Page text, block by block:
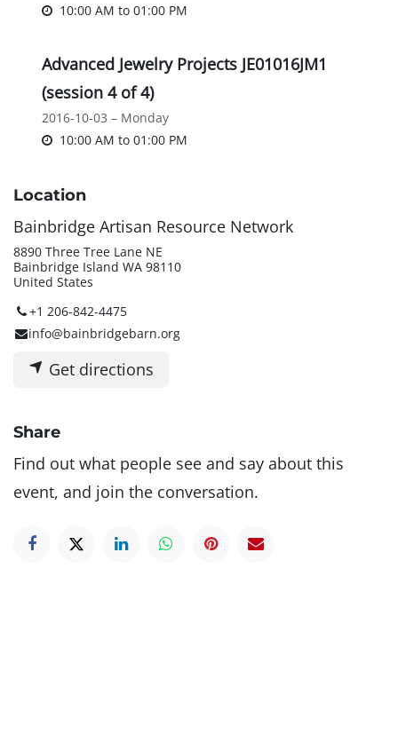
10:00 AM to 01:00 PM
Advanced Jewelry Projects JE01016JM1
(session 4 of 4)
2016-10-03 – Monday
10:00 AM to 01:00 PM
Location
Bainbridge Artisan Resource Network
8890 Three Tree Lane NE
Bainbridge Island WA 98110
United States
+1 206-842-4475
info@bainbridgebarn.org
Get directions
Share
Find out what people see and say about this
event, and join the conversation.